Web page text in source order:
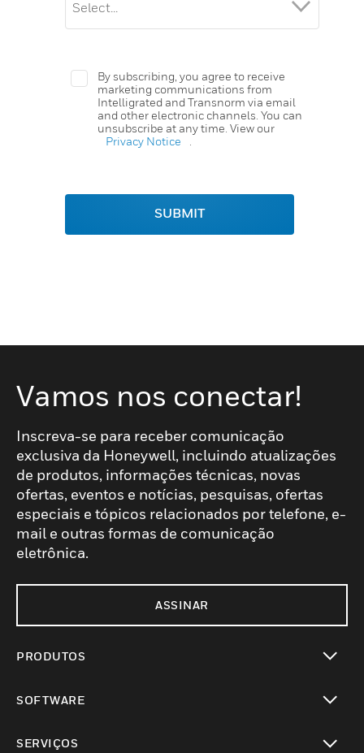
By subscribing, you agree to receive
marketing communications from
Intelligrated and Transnorm via email
and other electronic channels. You can
unsubscribe at any time. View our
Privacy Notice
SUBMIT
Vamos nos conectar!
Inscreva-se para receber comunicação
exclusiva da Honeywell, incluindo atualizações
de produtos, informações técnicas, novas
ofertas, eventos e notícias, pesquisas, ofertas
especiais e tópicos relacionados por telefone, e-
mail e outras formas de comunicação
eletrônica.
ASSINAR
PRODUTOS
SOFTWARE
SERVIÇOS